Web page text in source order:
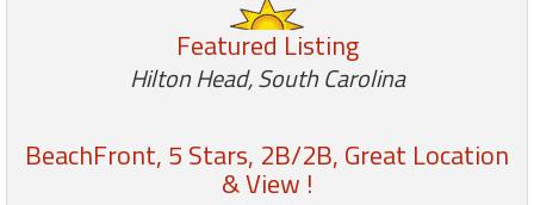
Featured Listing
Hilton Head, South Carolina
BeachFront, 5 Stars, 2B/2B, Great Location
& View !